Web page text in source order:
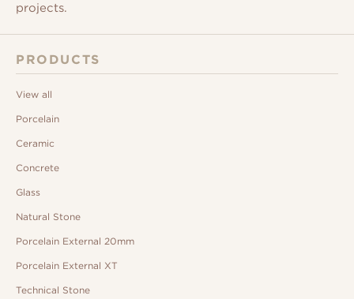
projects.
PRODUCTS
View all
Porcelain
Ceramic
Concrete
Glass
Natural Stone
Porcelain External 20mm
Porcelain External XT
Technical Stone